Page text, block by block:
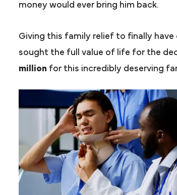
money would ever bring him back.
Giving this family relief to finally
sought the full value of life for the
million for this incredibly deserving